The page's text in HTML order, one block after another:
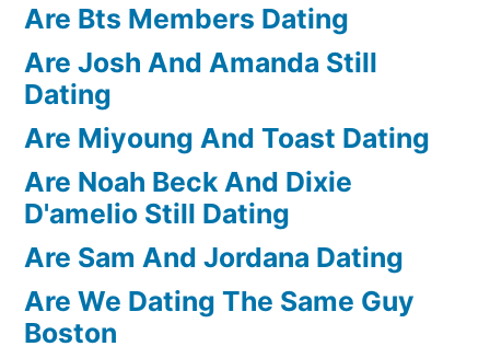
Are Bts Members Dating
Are Josh And Amanda Still
Dating
Are Miyoung And Toast Dating
Are Noah Beck And Dixie
D'amelio Still Dating
Are Sam And Jordana Dating
Are We Dating The Same Guy
Boston